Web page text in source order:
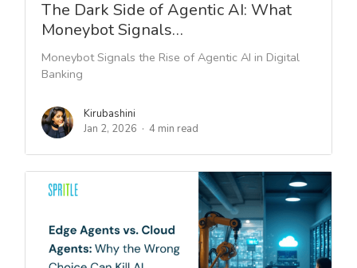
The Dark Side of Agentic AI: What
Moneybot Signals…
Moneybot Signals the Rise of Agentic AI in Digital
Banking
Kirubashini
Jan 2, 2026
4 min read